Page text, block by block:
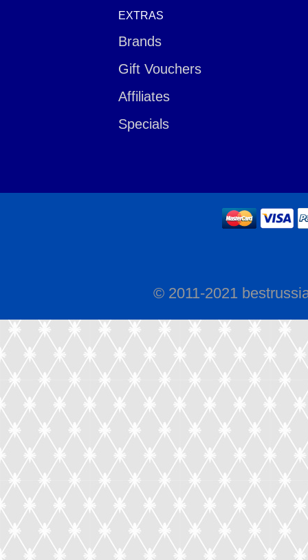
EXTRAS
Brands
Gift Vouchers
Affiliates
Specials
© 2011-2021